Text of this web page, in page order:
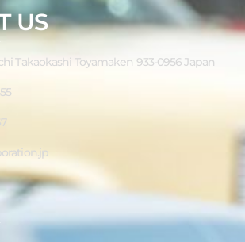
US
Takaokashi Toyamaken 933-0956 Japan